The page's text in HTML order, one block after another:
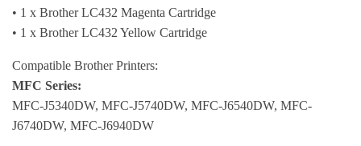
• 1 x Brother LC432 Magenta Cartridge
• 1 x Brother LC432 Yellow Cartridge
Compatible Brother Printers:
MFC Series:
MFC-J5340DW, MFC-J5740DW, MFC-J6540DW, MFC-
J6740DW, MFC-J6940DW